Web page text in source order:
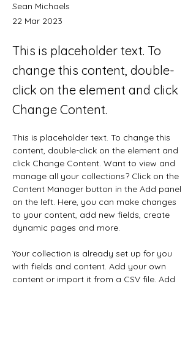
Sean Michaels
22 Mar 2023
This is placeholder text. To
change this content, double-
click on the element and click
Change Content.
This is placeholder text. To change this
content, double-click on the element and
click Change Content. Want to view and
manage all your collections? Click on the
Content Manager button in the Add panel
on the left. Here, you can make changes
to your content, add new fields, create
dynamic pages and more.
Your collection is already set up for you
with fields and content. Add your own
content or import it from a CSV file. Add